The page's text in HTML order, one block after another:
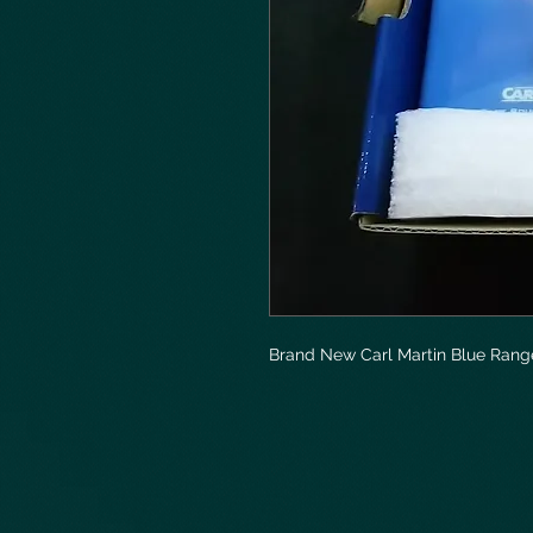
Brand New Carl Martin Blue